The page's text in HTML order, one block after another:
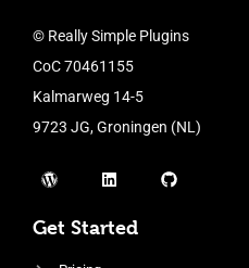
© Really Simple Plugins
CoC 70461155
Kalmarweg 14-5
9723 JG, Groningen (NL)
Get Started